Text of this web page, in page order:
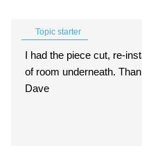
Topic starter
I had the piece cut, re-
of room underneath.
Dave